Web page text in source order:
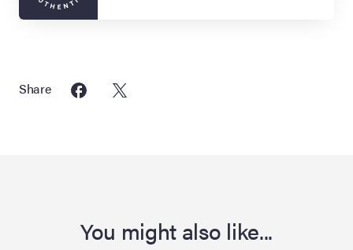
Share
You might also like...